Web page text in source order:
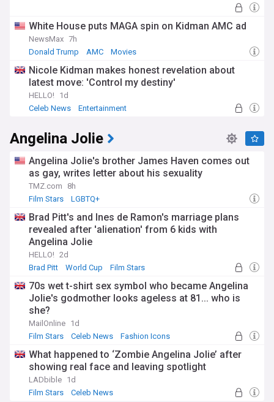
White House puts MAGA spin on Kidman AMC ad
NewsMax 7h
Donald Trump
AMC Movies
Nicole Kidman makes honest revelation about
latest move: 'Control my destiny'
HELLO! 1d
Celeb News
Entertainment
Angelina Jolie
Angelina Jolie's brother James Haven comes out
as gay, writes letter about his sexuality
TMZ.com
8h
Film Stars
LGBTQ+
Brad Pitt's and Ines de Ramon's marriage plans
revealed after 'alienation' from 6 kids with
Angelina Jolie
HELLO! 2d
Brad Pitt
World Cup Film Stars
70s wet t-shirt sex symbol who became Angelina
Jolie's godmother looks ageless at 81... who is
she?
MailOnline 1d
Film Stars
Celeb News Fashion Icons
What happened to ‘Zombie Angelina Jolie’ after
showing real face and leaving spotlight
LADbible 1d
Film Stars
Celeb News